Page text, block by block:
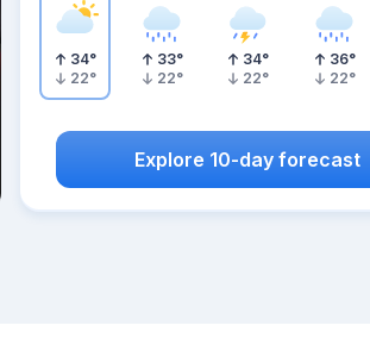
34°
22°
33°
22°
34°
22°
36°
22°
Explore 10-day forecast